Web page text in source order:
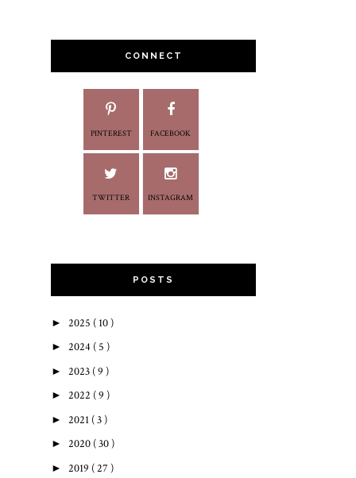
CONNECT
PINTEREST FACEBOOK
TWITTER INSTAGRAM
POSTS
► 2025 ( 10 )
► 2024 ( 5 )
► 2023 ( 9 )
► 2022 ( 9 )
► 2021 ( 3 )
► 2020 ( 30 )
► 2019 ( 27 )